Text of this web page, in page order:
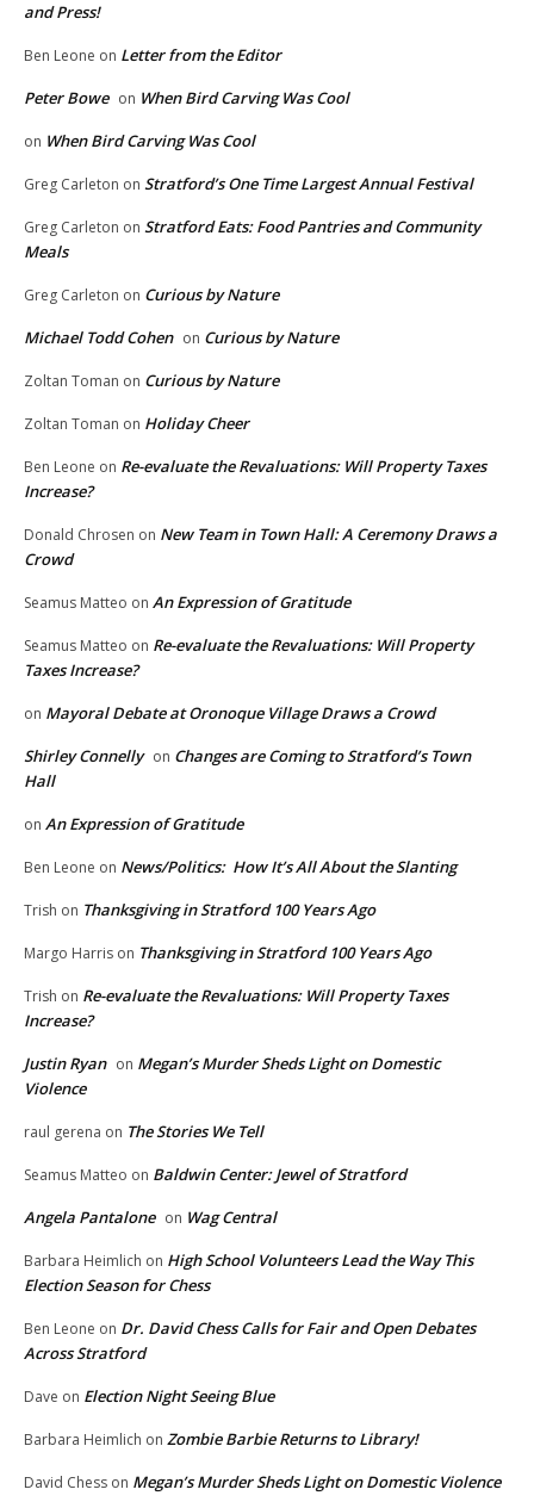
and Press!
Ben Leone on Letter from the Editor
Peter Bowe on When Bird Carving Was Cool
on When Bird Carving Was Cool
Greg Carleton on Stratford’s One Time Largest Annual Festival
Greg Carleton on Stratford Eats: Food Pantries and Community
Meals
Greg Carleton on Curious by Nature
Michael Todd Cohen on Curious by Nature
Zoltan Toman on Curious by Nature
Zoltan Toman on Holiday Cheer
Ben Leone on Re-evaluate the Revaluations: Will Property Taxes
Increase?
Donald Chrosen on New Team in Town Hall: A Ceremony Draws a
Crowd
Seamus Matteo on An Expression of Gratitude
Seamus Matteo on Re-evaluate the Revaluations: Will Property
Taxes Increase?
on Mayoral Debate at Oronoque Village Draws a Crowd
Shirley Connelly on Changes are Coming to Stratford’s Town
Hall
on An Expression of Gratitude
Ben Leone on News/Politics: How It’s All About the Slanting
Trish on Thanksgiving in Stratford 100 Years Ago
Margo Harris on Thanksgiving in Stratford 100 Years Ago
Trish on Re-evaluate the Revaluations: Will Property Taxes
Increase?
Justin Ryan on Megan’s Murder Sheds Light on Domestic
Violence
raul gerena on The Stories We Tell
Seamus Matteo on Baldwin Center: Jewel of Stratford
Angela Pantalone on Wag Central
Barbara Heimlich on High School Volunteers Lead the Way This
Election Season for Chess
Ben Leone on Dr. David Chess Calls for Fair and Open Debates
Across Stratford
Dave on Election Night Seeing Blue
Barbara Heimlich on Zombie Barbie Returns to Library!
David Chess on Megan’s Murder Sheds Light on Domestic Violence